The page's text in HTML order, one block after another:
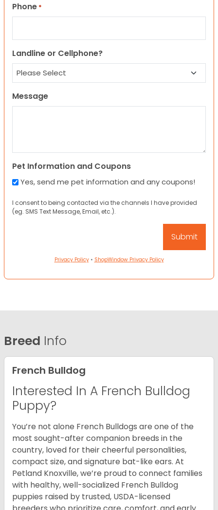
Phone *
Landline or Cellphone?
Message
Pet Information and Coupons
Yes, send me pet information and any coupons!
I consent to being contacted via the channels I have provided
(eg. SMS Text Message, Email, etc.).
Privacy Policy• ShopWindow Privacy Policy
Breed Info
French Bulldog
Interested In A French Bulldog
Puppy?
You’re not alone French Bulldogs are one of the
most sought-after companion breeds in the
country, loved for their cheerful personalities,
compact size, and signature bat-like ears. At
Petland Knoxville, we’re proud to connect families
with healthy, well-socialized French Bulldog
puppies raised by trusted, USDA-licensed